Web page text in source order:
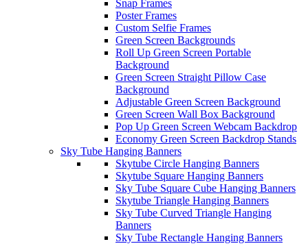
Snap Frames
Poster Frames
Custom Selfie Frames
Green Screen Backgrounds
Roll Up Green Screen Portable
Background
Green Screen Straight Pillow Case
Background
Adjustable Green Screen Background
Green Screen Wall Box Background
Pop Up Green Screen Webcam Backdrop
Economy Green Screen Backdrop Stands
Sky Tube Hanging Banners
Skytube Circle Hanging Banners
Skytube Square Hanging Banners
Sky Tube Square Cube Hanging Banners
Skytube Triangle Hanging Banners
Sky Tube Curved Triangle Hanging
Banners
Sky Tube Rectangle Hanging Banners